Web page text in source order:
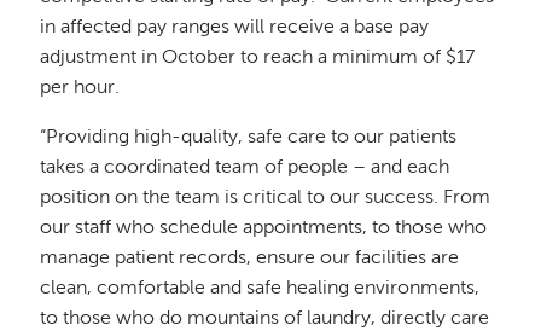
in affected pay ranges will receive a base pay
adjustment in October to reach a minimum of $17
per hour.
“Providing high-quality, safe care to our patients
takes a coordinated team of people – and each
position on the team is critical to our success. From
our staff who schedule appointments, to those who
manage patient records, ensure our facilities are
clean, comfortable and safe healing environments,
to those who do mountains of laundry, directly care